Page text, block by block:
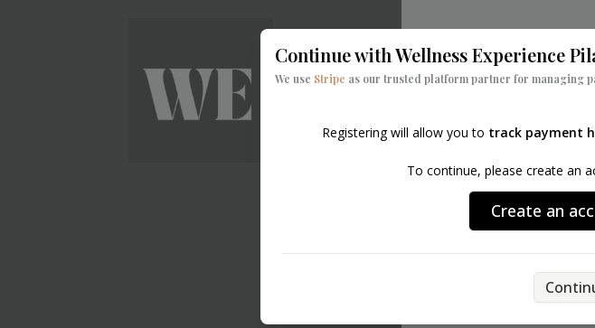
Continue withWellness Experience
We use Stripe as our trusted platform partner for managing
Registering will allow you to track payment
To continue, please create an
Create an